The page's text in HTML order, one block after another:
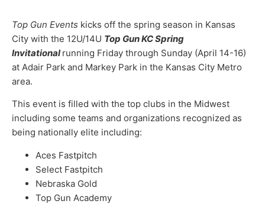
Top Gun Events kicks off the spring season in Kansas
City with the 12U/14U Top Gun KC Spring
Invitational running Friday through Sunday (April 14-16)
at Adair Park and Markey Park in the Kansas City Metro
area.
This event is filled with the top clubs in the Midwest
including some teams and organizations recognized as
being nationally elite including:
Aces Fastpitch
Select Fastpitch
Nebraska Gold
Top Gun Academy